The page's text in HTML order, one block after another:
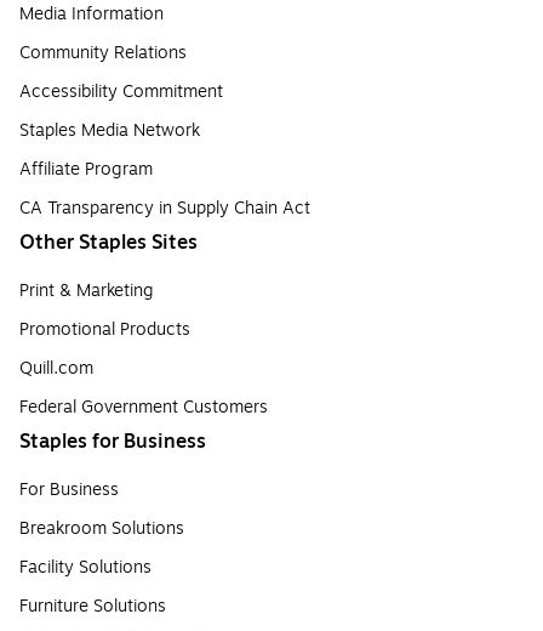
Media Information
Community Relations
Accessibility Commitment
Staples Media Network
Affiliate Program
CA Transparency in Supply Chain Act
Other Staples Sites
Print & Marketing
Promotional Products
Quill.com
Federal Government Customers
Staples for Business
For Business
Breakroom Solutions
Facility Solutions
Furniture Solutions